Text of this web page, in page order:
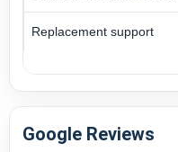
Replacement support
Google Reviews